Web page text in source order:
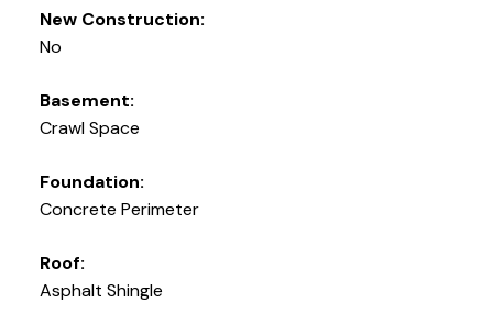
New Construction:
No
Basement:
Crawl Space
Foundation:
Concrete Perimeter
Roof:
Asphalt Shingle